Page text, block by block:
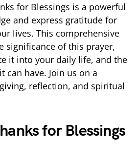
for Blessings is a powerful
and express gratitude for
lives. This comprehensive
significance of this prayer,
it into your daily life, and the
can have. Join us on a
reflection, and spiritual
for Blessings